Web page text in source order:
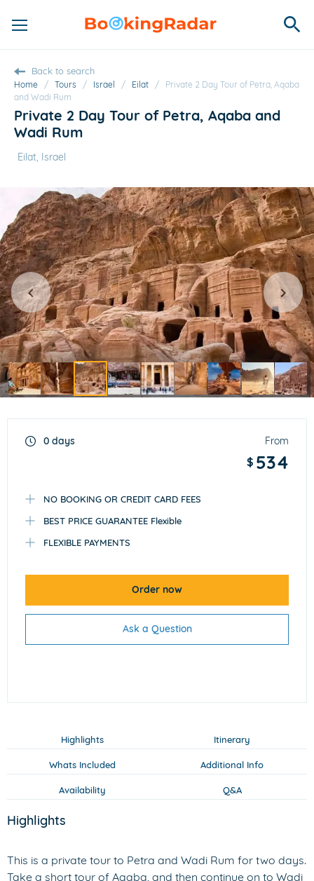
Home / Tours / Israel / Eilat / Private 2 Day Tour of Petra, Aqaba
and Wadi Rum
Back to search
Private 2 Day Tour of Petra, Aqaba and
Wadi Rum
Eilat, Israel
0 days From
$ 534
NO BOOKING OR CREDIT CARD FEES
BEST PRICE GUARANTEE Flexible
FLEXIBLE PAYMENTS
Order now
Ask a Question
Highlights Itinerary
Whats Included Additional Info
Availability Q&A
Highlights
This is a private tour to Petra and Wadi Rum for two days.
Take a short tour of Aqaba, and then continue on to Wadi